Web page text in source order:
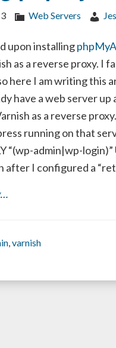
Web Servers
upon installing
as a reverse proxy. I
here I am writing this
have a web server
as a reverse
running on that
“(wp-admin|wp-
after I configured a
,varnish